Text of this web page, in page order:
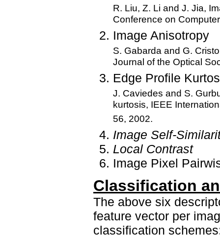
R. Liu, Z. Li and J. Jia,
Conference on
Image Anisotropy
S. Gabarda and G.
Journal of the Optical
Edge Profile
J. Caviedes and S.
kurtosis, IEEE
56, 2002.
Image Self-
Local Contrast
Image Pixel
Classification
The above six
feature vector per
classification